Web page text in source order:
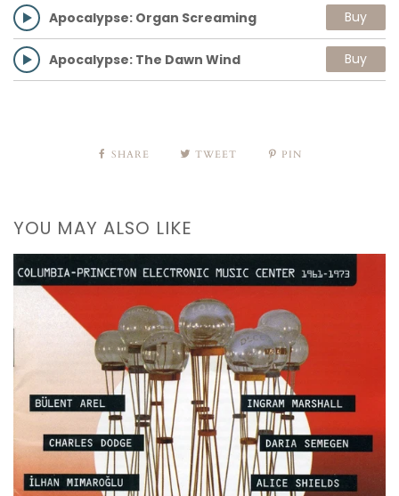
Apocalypse: Organ Screaming Buy
Apocalypse: The Dawn Wind Buy
SHARE TWEET PIN
YOU MAY ALSO LIKE